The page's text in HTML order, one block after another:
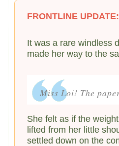
FRONTLINE UPDATE:
It was a rare windless
made her way to the
Miss Loi! The
She felt as if the
lifted from her little
settled down on the